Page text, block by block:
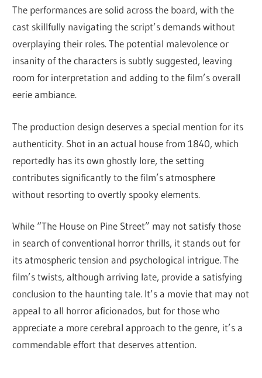
The performances are solid across the board, with the
cast skillfully navigating the script’s demands without
overplaying their roles. The potential malevolence or
insanity of the characters is subtly suggested, leaving
room for interpretation and adding to the film’s overall
eerie ambiance.
The production design deserves a special mention for its
authenticity. Shot in an actual house from 1840, which
reportedly has its own ghostly lore, the setting
contributes significantly to the film’s atmosphere
without resorting to overtly spooky elements.
While “The House on Pine Street” may not satisfy those
in search of conventional horror thrills, it stands out for
its atmospheric tension and psychological intrigue. The
film’s twists, although arriving late, provide a satisfying
conclusion to the haunting tale. It’s a movie that may not
appeal to all horror aficionados, but for those who
appreciate a more cerebral approach to the genre, it’s a
commendable effort that deserves attention.